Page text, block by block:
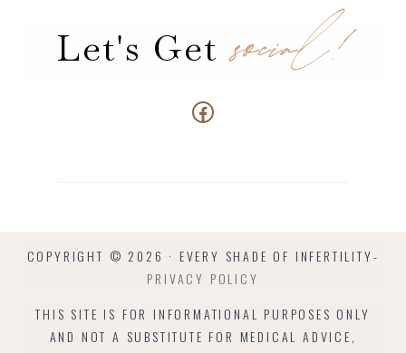
Let's Getsocial!
Connect us at Facebook
COPYRIGHT © 2026 · EVERY SHADE OF INFERTILITY-
PRIVACY POLICY
THIS SITE IS FOR INFORMATIONAL PURPOSES ONLY
AND NOT A SUBSTITUTE FOR MEDICAL ADVICE,